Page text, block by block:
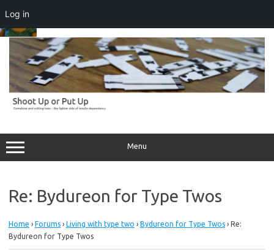
Log in
Skip
content
Menu
Re: Bydureon for Type Twos
Home › Forums › Living with type two › Bydureon for Type Twos › Re:
Bydureon for Type Twos